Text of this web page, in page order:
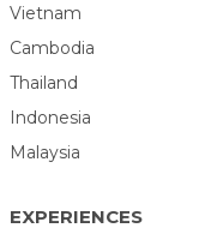
Vietnam
Cambodia
Thailand
Indonesia
Malaysia
EXPERIENCES